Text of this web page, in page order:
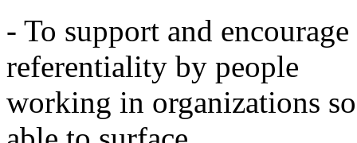
- To support and
referentiality by people
working in organizations